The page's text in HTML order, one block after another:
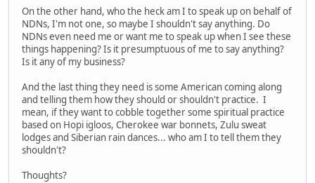
On the other hand, who the heck am I to speak up on behalf of
NDNs, I'm not one, so maybe I shouldn't say anything. Do
NDNs even need me or want me to speak up when I see these
things happening? Is it presumptuous of me to say anything?
Is it any of my business?
And the last thing they need is some American coming along
and telling them how they should or shouldn't practice. I
mean, if they want to cobble together some spiritual practice
based on Hopi igloos, Cherokee war bonnets, Zulu sweat
lodges and Siberian rain dances... who am I to tell them they
shouldn't?
Thoughts?